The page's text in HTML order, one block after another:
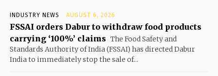
INDUSTRY NEWS AUGUST 6, 2026
FSSAI orders Dabur to withdraw food products
carrying ‘100%’ claims The Food Safety and
Standards Authority of India (FSSAI) has directed Dabur
India to immediately stop the sale of...